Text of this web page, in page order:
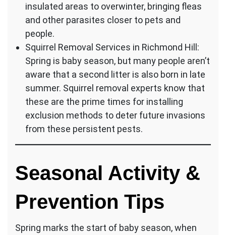
insulated areas to overwinter, bringing fleas
and other parasites closer to pets and
people.
Squirrel Removal Services in Richmond Hill:
Spring is baby season, but many people aren’t
aware that a second litter is also born in late
summer. Squirrel removal experts know that
these are the prime times for installing
exclusion methods to deter future invasions
from these persistent pests.
Seasonal Activity &
Prevention Tips
Spring marks the start of baby season, when